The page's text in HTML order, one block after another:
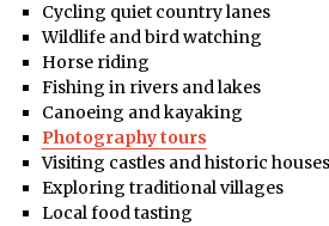
Cycling quiet country lanes
Wildlife and bird watching
Horse riding
Fishing in rivers and lakes
Canoeing and kayaking
Photography tours
Visiting castles and historic houses
Exploring traditional villages
Local food tasting